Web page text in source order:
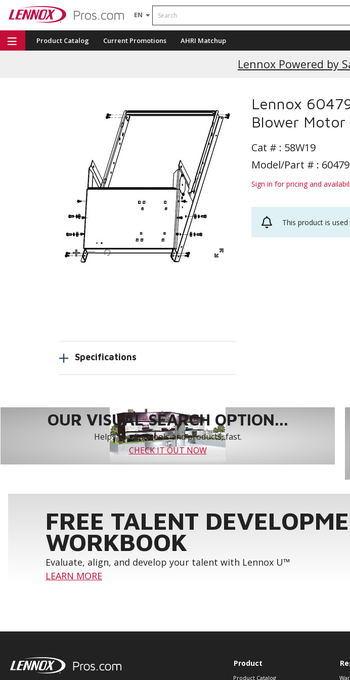
EN
Search
Product Catalog Current Promotions AHRI Matchup
Lennox Powered by
Lennox
Blower
Cat # : 58W19
Model/Part # :
Sign in for pricing and
This product is used
Specifications
OUR VISUAL SEARCH OPTION...
Helps you find tools and products, fast.
CHECK IT OUT NOW
FREE TALENT
WORKBOOK
Evaluate, align, and develop your talent with Lennox U™
LEARN MORE
Product
Product Catalog